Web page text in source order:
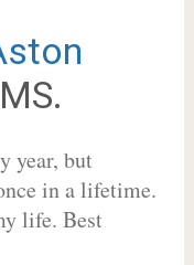
year, but
in a lifetime.
life. Best